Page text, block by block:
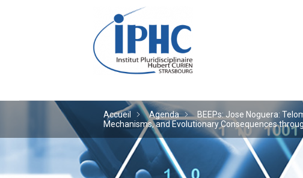
Institut pluridisciplinaire
Accueil Agenda
BEEPs: Jose Noguera:
Mechanisms, and Evolutionary Consequences